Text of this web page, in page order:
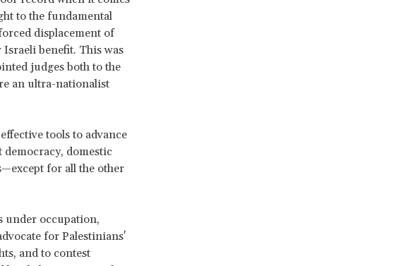
to the fundamental
displacement of
benefit. This was
judges both to the
an ultra-nationalist
tools to advance
domestic
for all the other
under occupation,
for Palestinians'
and to contest